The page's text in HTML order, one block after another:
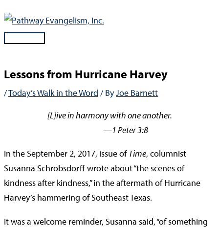
Skip
contentMain
Lessons from Hurricane Harvey
/Today’s Walk in the Word / ByJoe Barnett
[L]ive in harmony with one another.
—1 Peter 3:8
In the September 2, 2017, issue ofTime, columnist
Susanna Schrobsdorff wrote about “the scenes of
kindness after kindness,” in the aftermath of Hurricane
Harvey’s hammering of Southeast Texas.
It was a welcome reminder, Susanna said, “of something